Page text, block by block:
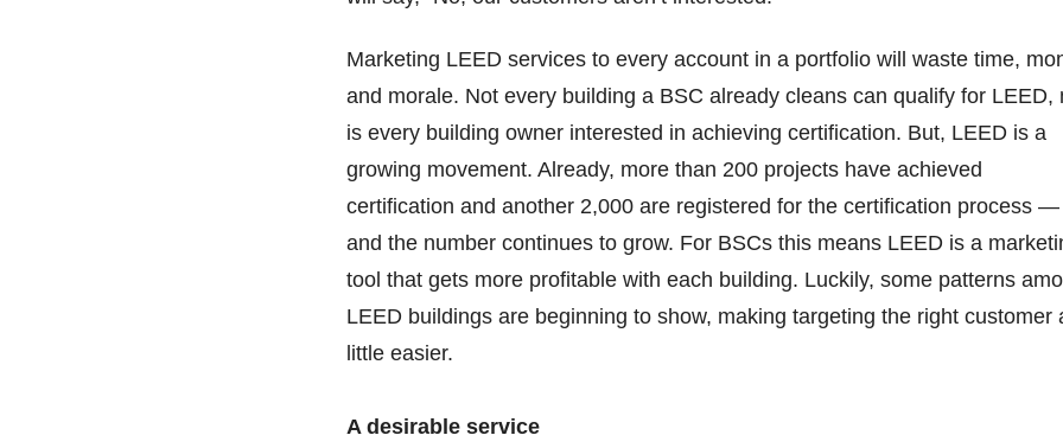
Marketing LEED services to every account in a portfolio will waste time,
and morale. Not every building a BSC already cleans can qualify for LEED,
is every building owner interested in achieving certification. But, LEED is a
growing movement. Already, more than 200 projects have achieved
certification and another 2,000 are registered for the certification process —
and the number continues to grow. For BSCs this means LEED is a
tool that gets more profitable with each building. Luckily, some patterns
LEED buildings are beginning to show, making targeting the right customer
little easier.
A desirable service